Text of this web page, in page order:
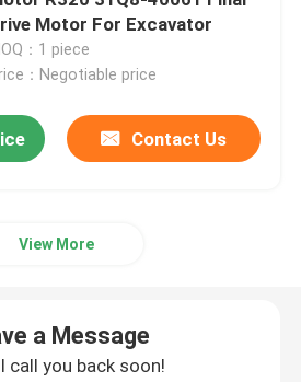
Parts
Motor For Excavator
：1 piece
：Negotiable price
Contact Us
View More
a Message
call you back soon!